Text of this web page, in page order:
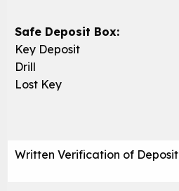
Safe Deposit Box:
Key Deposit
Drill
Lost Key
Written Verification of Deposit